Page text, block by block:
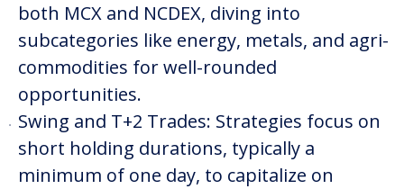
both MCX and NCDEX, diving into
subcategories like energy, metals, and agri-
commodities for well-rounded
opportunities.
Swing and T+2 Trades: Strategies focus on
short holding durations, typically a
minimum of one day, to capitalize on